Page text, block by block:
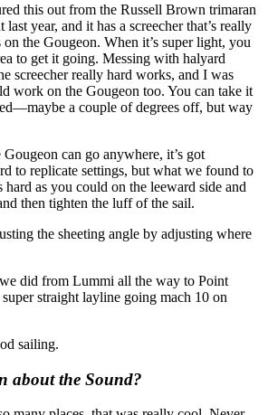
this out from the Russell Brown trimaran
year, and it has a screecher that’s really
on the Gougeon. When it’s super light, you
to get it going. Messing with halyard
screecher really hard works, and I was
work on the Gougeon too. You can take it
a couple of degrees off, but way
can go anywhere, it’s got
to replicate settings, but what we found to
as you could on the leeward side and
then tighten the luff of the sail.
the sheeting angle by adjusting where
did from Lummi all the way to Point
straight layline going mach 10 on
sailing.
about the Sound?